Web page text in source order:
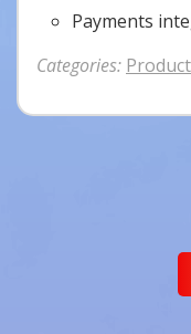
Payments
Categories: